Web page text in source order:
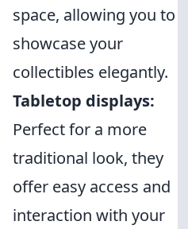
space, allowing you to
showcase your
collectibles elegantly.
Tabletop displays:
Perfect for a more
traditional look, they
offer easy access and
interaction with your